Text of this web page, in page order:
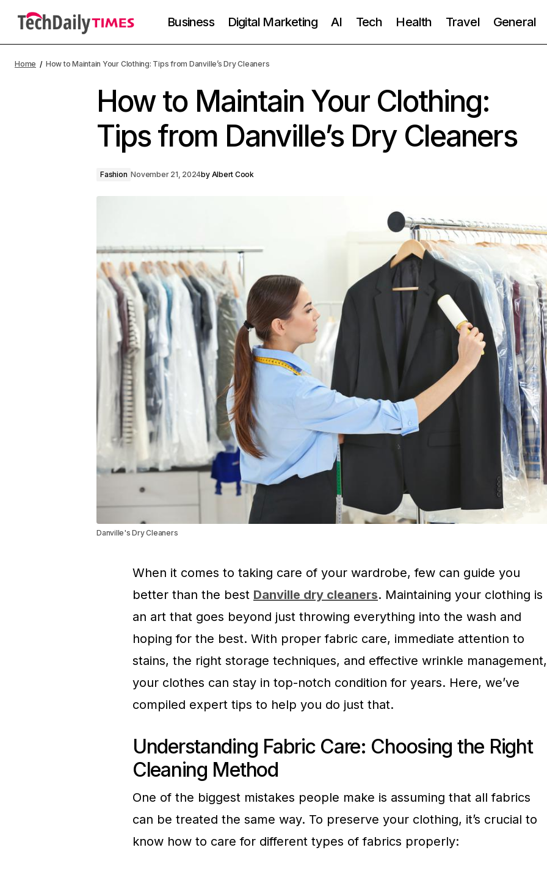
Business Digital Marketing AI Tech Health Travel General
Home How to Maintain Your Clothing: Tips from Danville’s Dry Cleaners
How to Maintain Your Clothing:
Tips from Danville’s Dry Cleaners
Fashion November 21, 2024by Albert Cook
Danville's Dry Cleaners
When it comes to taking care of your wardrobe, few can guide you
better than the best Danville dry cleaners. Maintaining your clothing is
an art that goes beyond just throwing everything into the wash and
hoping for the best. With proper fabric care, immediate attention to
stains, the right storage techniques, and effective wrinkle management,
your clothes can stay in top-notch condition for years. Here, we’ve
compiled expert tips to help you do just that.
Understanding Fabric Care: Choosing the Right
Cleaning Method
One of the biggest mistakes people make is assuming that all fabrics
can be treated the same way. To preserve your clothing, it’s crucial to
know how to care for different types of fabrics properly: